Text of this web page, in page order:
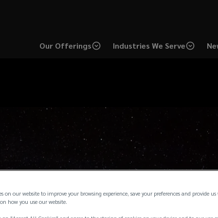
Our Offerings Industries We Serve
on our website to improve your browsing experience, save your preferences and provide
how you use our website.